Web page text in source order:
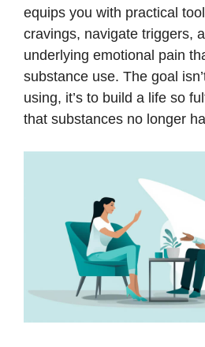
equips you with practical
cravings, navigate triggers,
underlying emotional pain
substance use. The goal
using, it’s to build a life so
that substances no longer